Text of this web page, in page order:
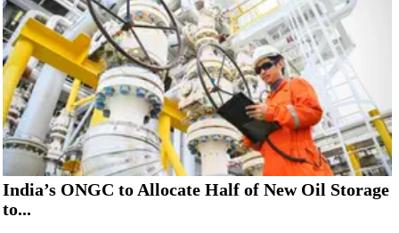
India’s ONGC to Allocate Half of New Oil Storage
to...